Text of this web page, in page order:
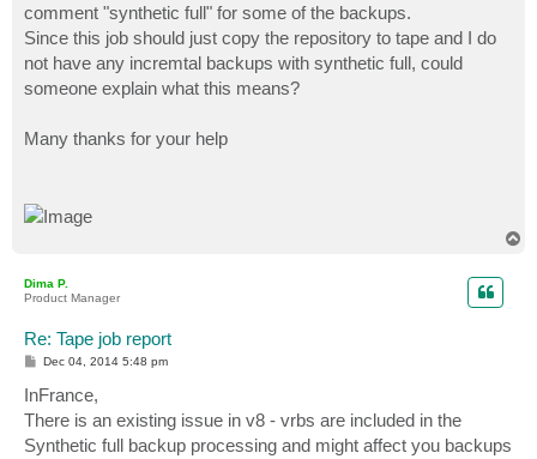
comment "synthetic full" for some of the backups.
Since this job should just copy the repository to tape and I do
not have any incremtal backups with synthetic full, could
someone explain what this means?
Many thanks for your help
Dima P.
Product Manager
Re: Tape job report
P
s
t
Dec 04, 2014 5:48 pm
InFrance,
There is an existing issue in v8 - vrbs are included in the
Synthetic full backup processing and might affect you backups